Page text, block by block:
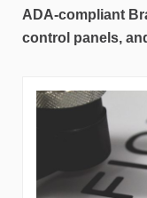
ADA-compliant
control panels,